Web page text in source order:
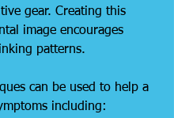
gear. Creating this
image encourages
patterns.
can be used to help a
including: